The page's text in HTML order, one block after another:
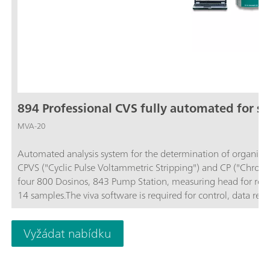
894 Professional CVS fully automated for
MVA-20
Automated analysis system for the determination of
CPVS ("Cyclic Pulse Voltammetric Stripping") and CP
four 800 Dosinos, 843 Pump Station, measuring head for
14 samples.The viva software is required for control, data
separately.
Vyžádat nabídku